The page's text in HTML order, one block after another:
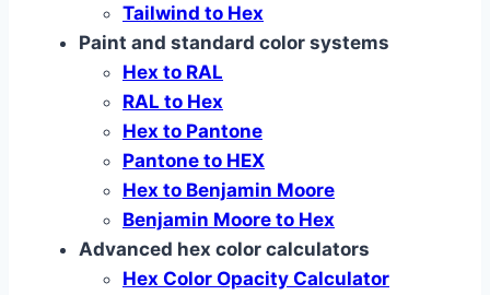
Tailwind to Hex
Paint and standard color systems
Hex to RAL
RAL to Hex
Hex to Pantone
Pantone to HEX
Hex to Benjamin Moore
Benjamin Moore to Hex
Advanced hex color calculators
Hex Color Opacity Calculator